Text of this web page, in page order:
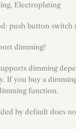
Electroplating
push button switch
dimming?
dimming
If you buy a
function.
by default does